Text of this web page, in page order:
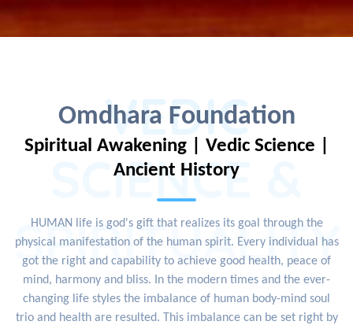
Omdhara Foundation
VEDIC
SCIENCE &
SPIRITUALITY
Spiritual Awakening | Vedic Science |
Ancient History
HUMAN life is god's gift that realizes its goal through the
physical manifestation of the human spirit. Every individual has
got the right and capability to achieve good health, peace of
mind, harmony and bliss. In the modern times and the ever-
changing life styles the imbalance of human body-mind soul
trio and health are resulted. This imbalance can be set right by